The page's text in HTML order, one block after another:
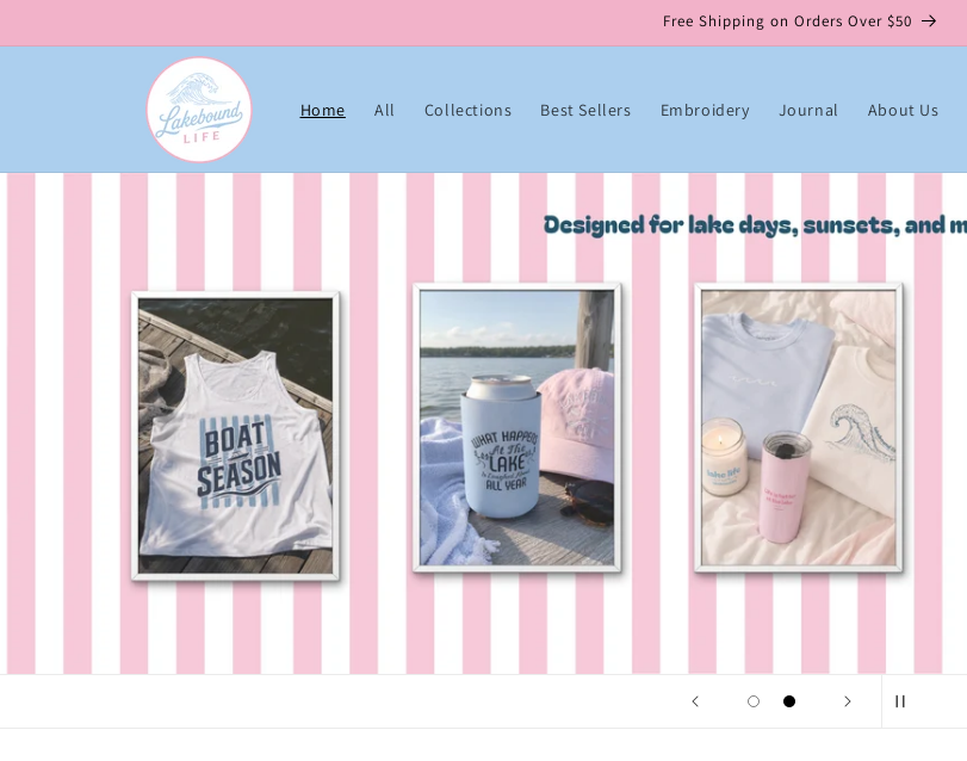
Free Shipping on Orders Over $50
Home All Collections Best Sellers Embroidery Journal About Us